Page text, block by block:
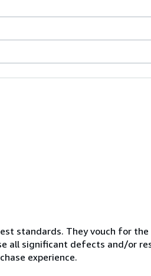
standards. They vouch for
all significant defects and/or
experience.